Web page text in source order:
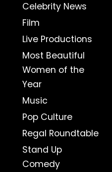
Celebrity News
Film
Live Productions
Most Beautiful
Women of the
Year
Music
Pop Culture
Regal Roundtable
Stand Up
Comedy